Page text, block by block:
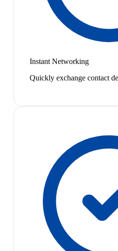
Instant Networking
Quickly exchange contact